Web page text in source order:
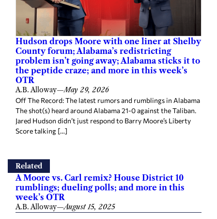
Hudson drops Moore with one liner at Shelby
County forum; Alabama’s redistricting
problem isn’t going away; Alabama sticks it to
the peptide craze; and more in this week’s
OTR
A.B. Alloway—May 29, 2026
Off The Record: The latest rumors and rumblings in Alabama
The shot(s) heard around Alabama 21-0 against the Taliban.
Jared Hudson didn’t just respond to Barry Moore’s Liberty
Score talking […]
Related
A Moore vs. Carl remix? House District 10
rumblings; dueling polls; and more in this
week’s OTR
A.B. Alloway—August 15, 2025